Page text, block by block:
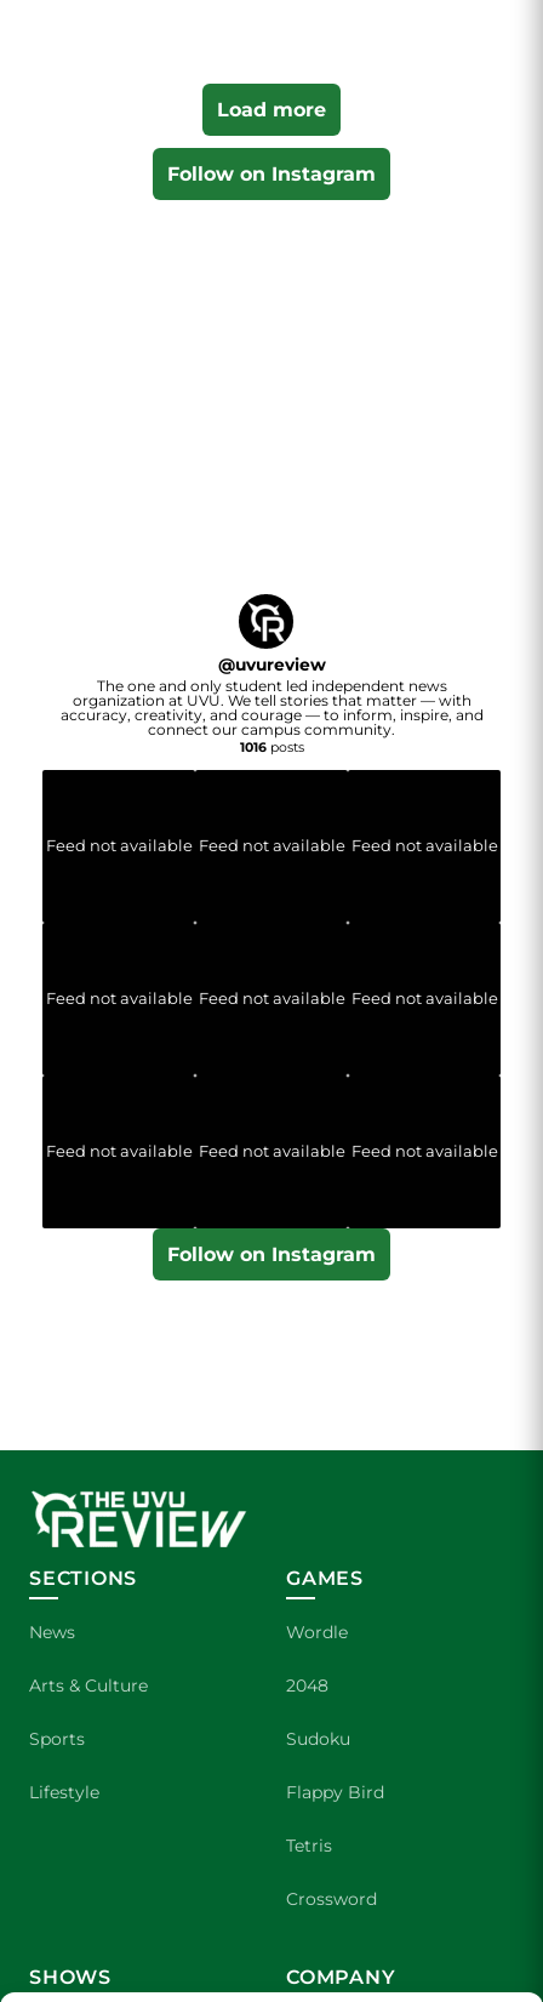
Load more
Follow on Instagram
@uvureview
The one and only student led independent news
organization at UVU. We tell stories that matter — with
accuracy, creativity, and courage — to inform, inspire, and
connect our campus community.
1016posts
Feed not available Feed not available Feed not available
Feed not available Feed not available Feed not available
Feed not available Feed not available Feed not available
Follow on Instagram
SECTIONS
News
Arts & Culture
Sports
Lifestyle
GAMES
Wordle
2048
Sudoku
Flappy Bird
Tetris
Crossword
SHOWS COMPANY